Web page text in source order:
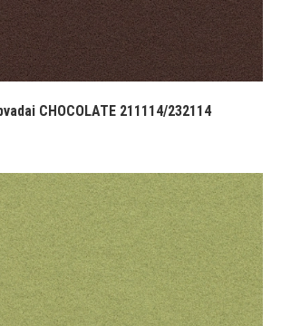
CHOCOLATE 211114/232114